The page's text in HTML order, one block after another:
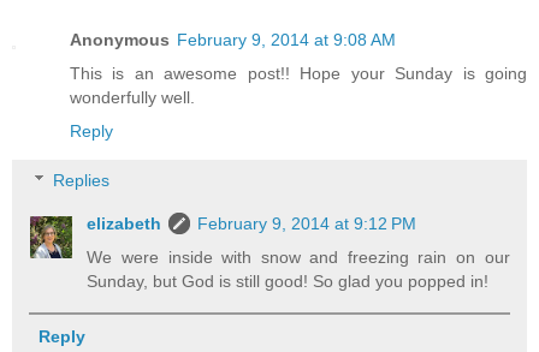
Anonymous February 9, 2014 at 9:08 AM
This is an awesome post!! Hope your Sunday is going
wonderfully well.
Reply
Replies
elizabeth
February 9, 2014 at 9:12 PM
We were inside with snow and freezing rain on our
Sunday, but God is still good! So glad you popped in!
Reply